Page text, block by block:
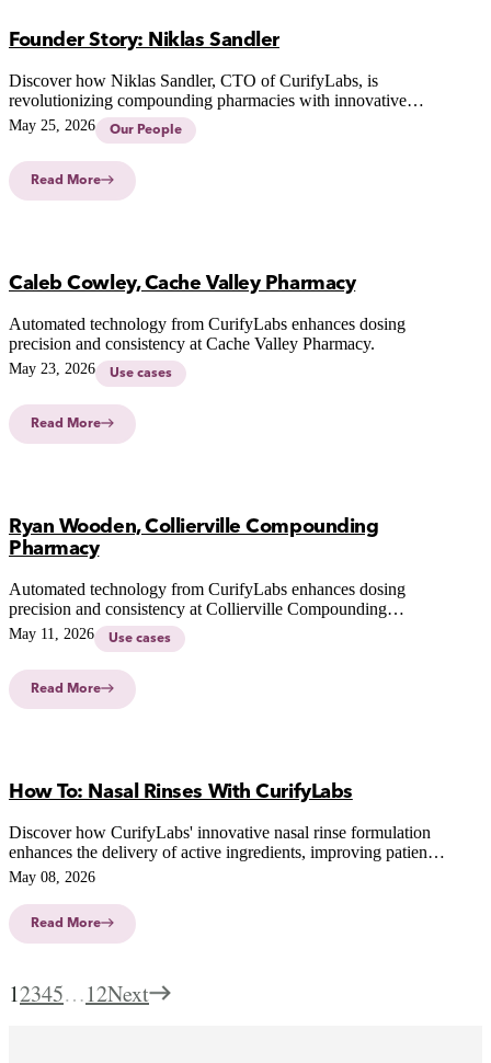
Founder Story: Niklas Sandler
Discover how Niklas Sandler, CTO of CurifyLabs, is
revolutionizing compounding pharmacies with innovative
technology for safer, personalized medicine.
May 25, 2026 Our People
Read More
Caleb Cowley, Cache Valley Pharmacy
Automated technology from CurifyLabs enhances dosing
precision and consistency at Cache Valley Pharmacy.
May 23, 2026 Use cases
Read More
Ryan Wooden, Collierville Compounding
Pharmacy
Automated technology from CurifyLabs enhances dosing
precision and consistency at Collierville Compounding
Pharmacy, revolutionizing patient-centric therapies and
compounding practices.
May 11, 2026 Use cases
Read More
How To: Nasal Rinses With CurifyLabs
Discover how CurifyLabs' innovative nasal rinse formulation
enhances the delivery of active ingredients, improving patient
outcomes and simplifying pharmacy workflows.
May 08, 2026
Read More
12345…12Next